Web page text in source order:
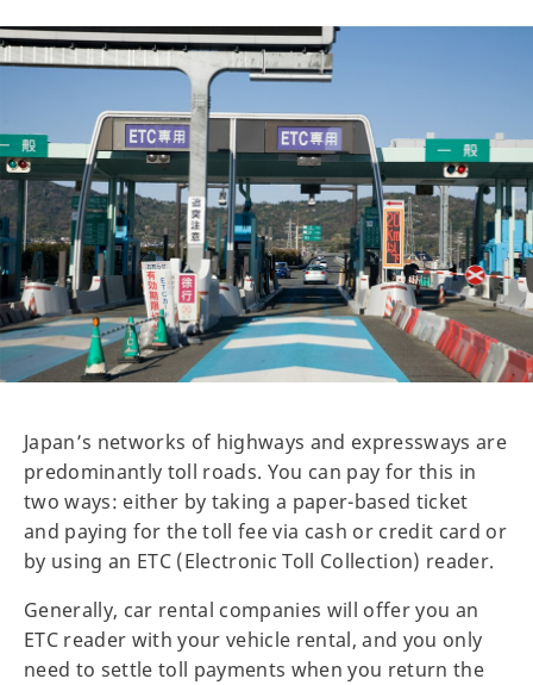
Japan’s networks of highways and expressways are
predominantly toll roads. You can pay for this in
two ways: either by taking a paper-based ticket
and paying for the toll fee via cash or credit card or
by using an ETC (Electronic Toll Collection) reader.
Generally, car rental companies will offer you an
ETC reader with your vehicle rental, and you only
need to settle toll payments when you return the